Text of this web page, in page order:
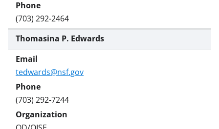
(703) 292-2464
Thomasina P. Edwards
tedwards@nsf.gov
(703) 292-7244
)